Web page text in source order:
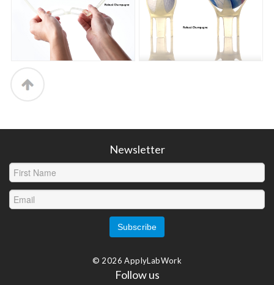
Newsletter
© 2026 ApplyLabWork
Follow us